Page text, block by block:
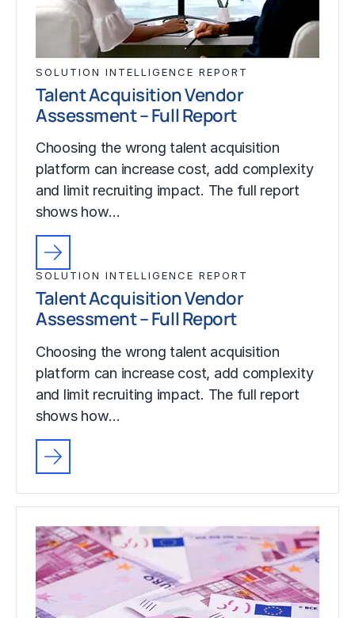
SOLUTION INTELLIGENCE REPORT
Talent Acquisition Vendor
Assessment – Full Report
Choosing the wrong talent acquisition
platform can increase cost, add complexity
and limit recruiting impact. The full report
shows how…
SOLUTION INTELLIGENCE REPORT
Talent Acquisition Vendor
Assessment – Full Report
Choosing the wrong talent acquisition
platform can increase cost, add complexity
and limit recruiting impact. The full report
shows how…